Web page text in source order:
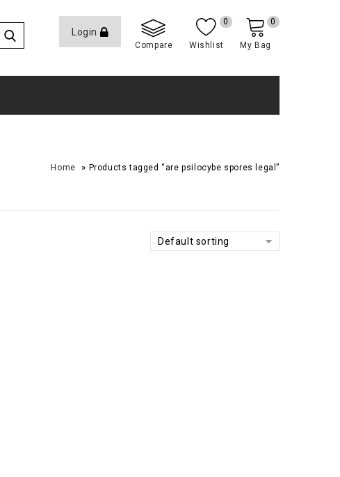
Login
Compare Wishlist
0
My Bag
0
Home » Products tagged “are psilocybe spores legal”
Default sorting